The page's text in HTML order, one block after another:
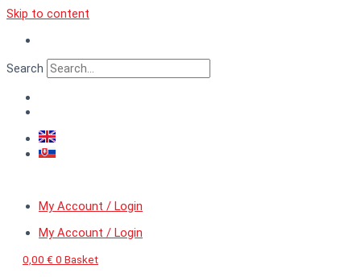
Skip to content
Search
My Account / Login
My Account / Login
0,00 € 0 Basket